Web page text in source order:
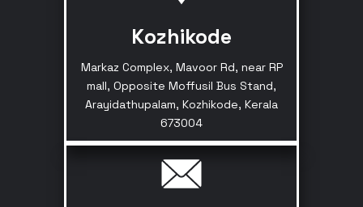
Kozhikode
Markaz Complex, Mavoor Rd, near RP
mall, Opposite Moffusil Bus Stand,
Arayidathupalam, Kozhikode, Kerala
673004